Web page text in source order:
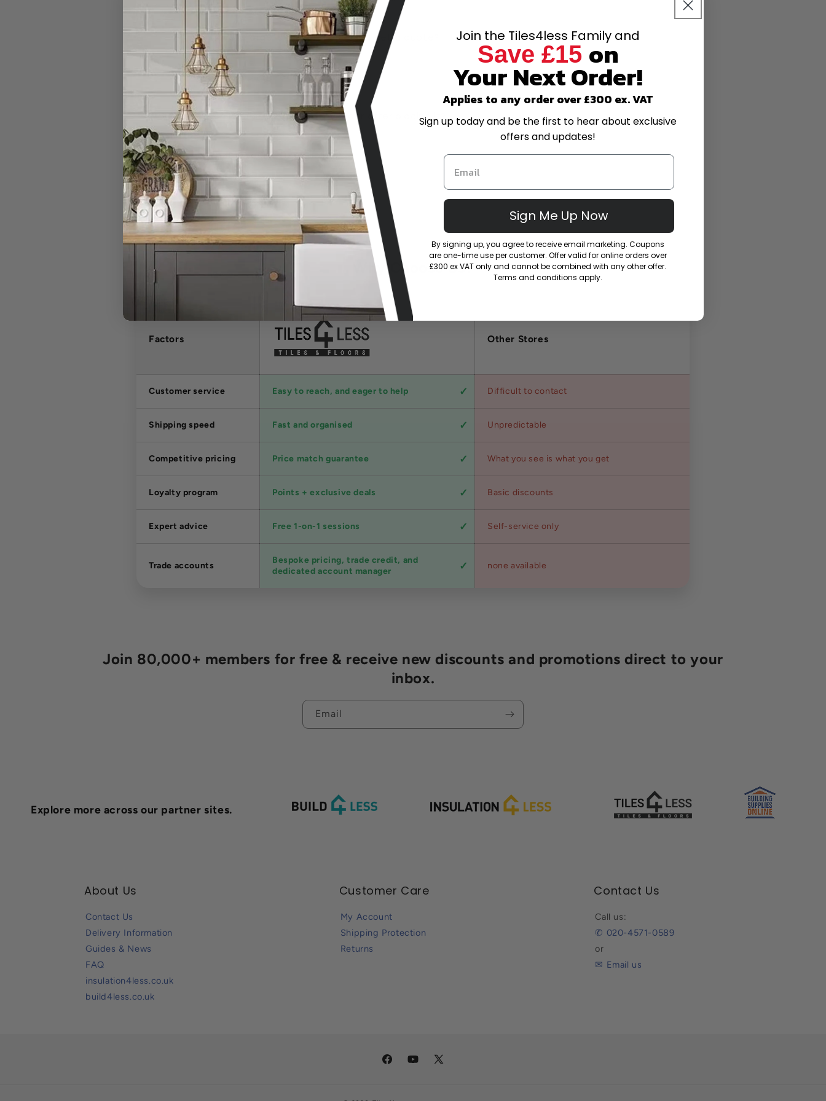
I have a large-scale project, can I get a quote?
Can I open a trade account?
Can I cancel or amend my order after placing it?
What is your returns policy?
Why Choose Us?
Factors Other Stores
Customer service Easy to reach, and eager to help Difficult to contact
Shipping speed Fast and organised Unpredictable
Competitive pricing Price match guarantee What you see is what you get
Loyalty program Points + exclusive deals Basic discounts
Expert advice Free 1-on-1 sessions Self-service only
Trade accounts
Bespoke pricing, trade credit, and
dedicated account manager
none available
Join 80,000+ members for free & receive new discounts and promotions direct to your
inbox.
Email
Explore more across our partner sites.
About Us
Contact Us
Delivery Information
Guides & News
FAQ
insulation4less.co.uk
build4less.co.uk
Customer Care
My Account
Shipping Protection
Returns
Contact Us
Call us:
✆ 020-4571-0589
or
✉ Email us
FacebookYouTube
X
Join the Tiles4less Family and
Save £15 on
Your Next Order!
Applies to any order over £300 ex. VAT
Sign up today and be the first to hear about exclusive
offers and updates!
Sign Me Up Now
By signing up, you agree to receive email marketing. Coupons
are one-time use per customer. Offer valid for online orders over
£300 ex VAT only and cannot be combined with any other offer.
Terms and conditions apply.